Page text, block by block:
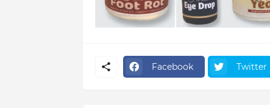
Facebook Twitter